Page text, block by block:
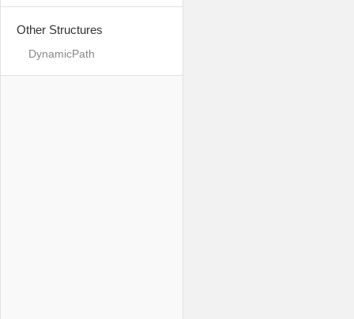
Other Structures
DynamicPath